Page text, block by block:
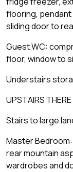
flooring, pendant
sliding door to
Guest WC:
floor, window to
Understairs
UPSTAIRS
Stairs to large
Master Bedroom:
rear mountain
wardrobes and